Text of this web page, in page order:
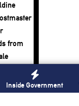
Inside Government